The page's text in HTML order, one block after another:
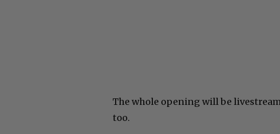
The whole opening will be
too.